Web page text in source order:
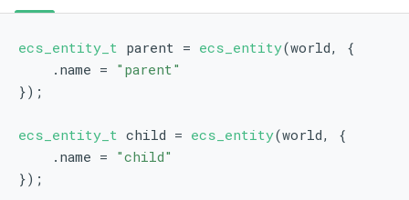
ecs_entity_t parent = ecs_entity(world, {
    .name =
"parent"
});
ecs_entity_t child = ecs_entity(world, {
    .name =
"child"
});